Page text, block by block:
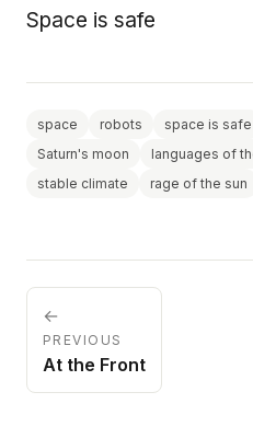
Space is safe
space robots space is safe
Saturn's moon
languages of
stable climate
rage of the sun
←
PREVIOUS
At the Front